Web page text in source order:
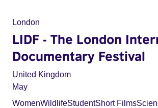
London
LIDF - The London
Documentary Festival
United Kingdom
May
WomenWildlifeStudentShort Films